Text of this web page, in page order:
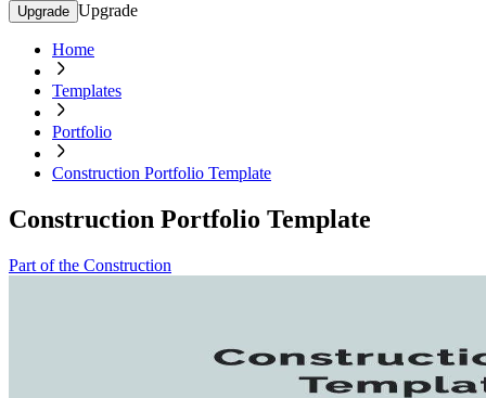
Upgrade Upgrade
Home
Templates
Portfolio
Construction Portfolio Template
Construction Portfolio Template
Part of the Construction